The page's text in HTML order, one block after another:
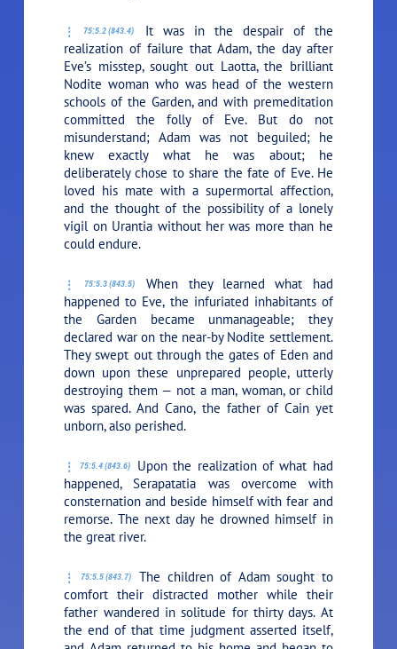
75:5.2 (843.4)
It was in the despair of the
realization of failure that Adam, the day after
Eve’s misstep, sought out Laotta, the brilliant
Nodite woman who was head of the western
schools of the Garden, and with premeditation
committed the folly of Eve. But do not
misunderstand; Adam was not beguiled; he
knew exactly what he was about; he
deliberately chose to share the fate of Eve. He
loved his mate with a supermortal affection,
and the thought of the possibility of a lonely
vigil on Urantia without her was more than he
could endure.
75:5.3 (843.5)
When they learned what had
happened to Eve, the infuriated inhabitants of
the Garden became unmanageable; they
declared war on the near-by Nodite settlement.
They swept out through the gates of Eden and
down upon these unprepared people, utterly
destroying them — not a man, woman, or child
was spared. And Cano, the father of Cain yet
unborn, also perished.
75:5.4 (843.6)
Upon the realization of what had
happened, Serapatatia was overcome with
consternation and beside himself with fear and
remorse. The next day he drowned himself in
the great river.
75:5.5 (843.7)
The children of Adam sought to
comfort their distracted mother while their
father wandered in solitude for thirty days. At
the end of that time judgment asserted itself,